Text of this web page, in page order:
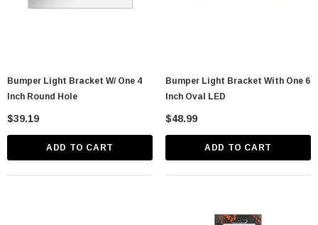
Bumper Light Bracket W/ One 4
Inch Round Hole
$39.19
ADD TO CART
Bumper Light Bracket With One 6
Inch Oval LED
$48.99
ADD TO CART